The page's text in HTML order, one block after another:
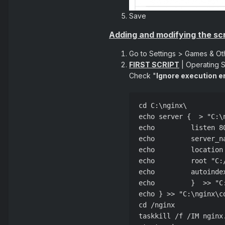
Save
Adding and modifying the
Go to Settings > Games &
FIRST SCRIPT | Operating
Check "Ignore execution
cd C:\nginx\
echo server {  >
echo         listen
echo
echo         location / {
echo         root "C:/
echo         autoindex
echo         }  >>
echo } >>
cd /nginx
taskkill /f /IM